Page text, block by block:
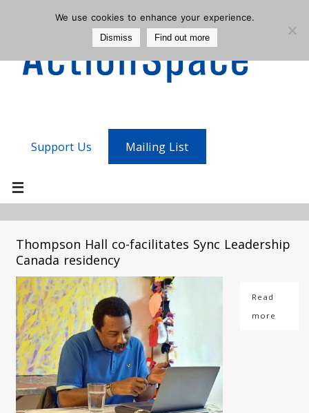
Support Us Mailing List
Thompson Hall co-facilitates Sync Leadership
Canada residency
Read
more
We use cookies to enhance your experience.
Dismiss Find out more